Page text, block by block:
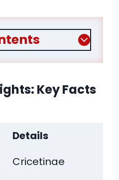
Key Facts
Details
Cricetinae